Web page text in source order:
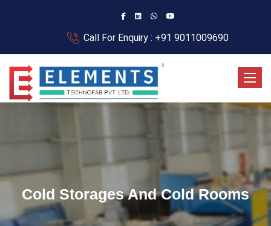
Call For Enquiry : +91 9011009690
Cold Storages And Cold Rooms